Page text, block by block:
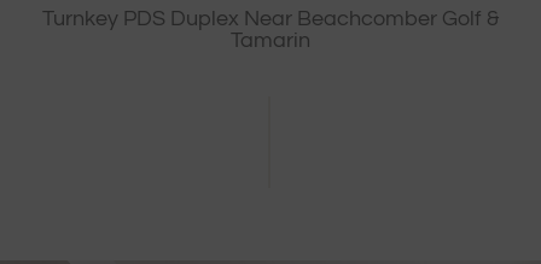
Turnkey PDS Duplex Near Beachcomber Golf &
Tamarin